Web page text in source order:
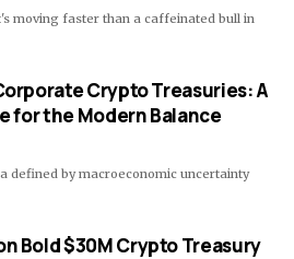
moving faster than a caffeinated bull in
Crypto Treasuries: A
for the Modern Balance
defined by macroeconomic uncertainty
Bold $30M Crypto Treasury